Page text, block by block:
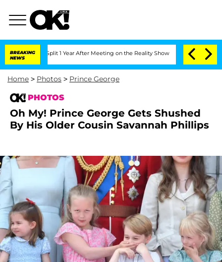
BREAKING
NEWS
1 Year After Meeting on the Reality Show Senate Votes to Hold Dr.
Home > Photos > Prince George
PHOTOS
Oh My! Prince George Gets Shushed
By His Older Cousin Savannah Phillips